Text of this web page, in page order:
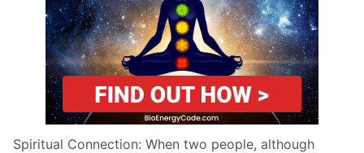
Spiritual Connection: When two people, although